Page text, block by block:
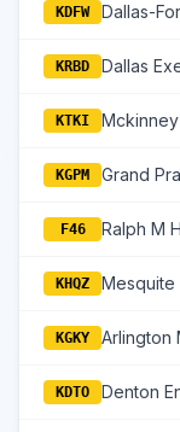
KDFW
KRBD Dallas
KTKI
KGPM Grand
F46
KHQZ Mesquite
KGKY Arlington
KDTO Denton